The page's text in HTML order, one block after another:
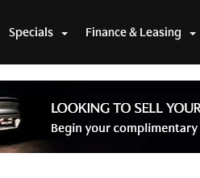
Specials Finance & Leasing